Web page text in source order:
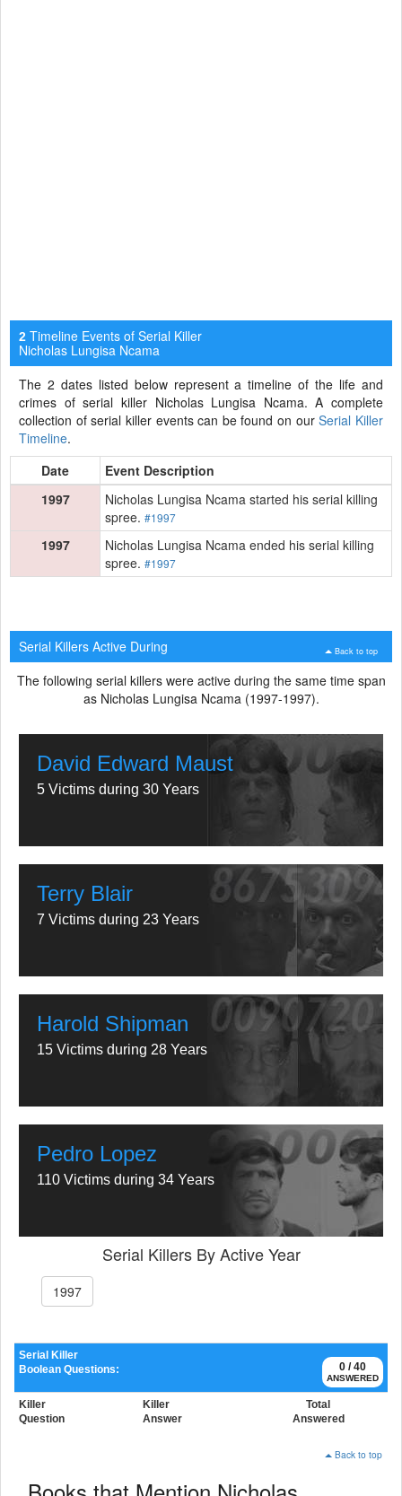
2 Timeline Events of Serial Killer
Nicholas Lungisa Ncama
The 2 dates listed below represent a timeline of the life and
crimes of serial killer Nicholas Lungisa Ncama. A complete
collection of serial killer events can be found on ourSerial Killer
Timeline.
Date
Event Description
1997
Nicholas Lungisa Ncama started his serial killing
spree. #1997
1997
Nicholas Lungisa Ncama ended his serial killing
spree. #1997
Back to top
Serial Killers Active During
The following serial killers were active during the same time span
as Nicholas Lungisa Ncama (1997-1997).
David Edward Maust
5 Victims during 30 Years
Terry Blair
7 Victims during 23 Years
Harold Shipman
15 Victims during 28 Years
Pedro Lopez
110 Victims during 34 Years
Serial Killers By Active Year
1997
0 / 40
ANSWERED
Serial Killer
Boolean Questions:
Killer
Question
Killer
Answer
Total
Answered
Back to top